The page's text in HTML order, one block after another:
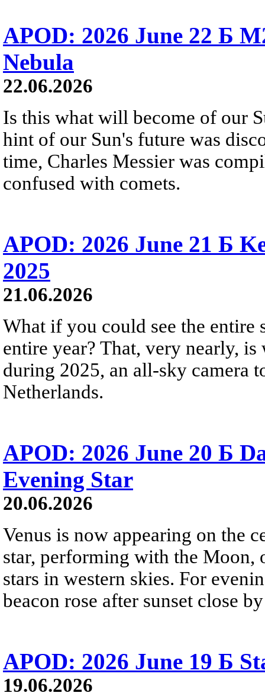
APOD: 2026 June 22 Б
Nebula
22.06.2026
Is this what will become of our
hint of our Sun's future was
time, Charles Messier was
confused with comets.
APOD: 2026 June 21 Б
2025
21.06.2026
What if you could see the entire
entire year? That, very nearly,
during 2025, an all-sky camera
Netherlands.
APOD: 2026 June 20 Б
Evening Star
20.06.2026
Venus is now appearing on the
star, performing with the Moon,
stars in western skies. For
beacon rose after sunset close
APOD: 2026 June 19 Б
19.06.2026